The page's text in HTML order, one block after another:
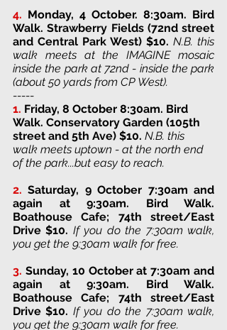
4. Monday, 4 October. 8:30am. Bird
Walk. Strawberry Fields (72nd street
and Central Park West) $10. N.B. this
walk meets at the IMAGINE mosaic
inside the park at 72nd - inside the park
(about 50 yards from CP West).
-----
1. Friday, 8 October 8:30am. Bird
Walk. Conservatory Garden (105th
street and 5th Ave) $10. N.B. this
walk meets uptown - at the north end
of the park...but easy to reach.
2. Saturday, 9 October 7:30am and
Boathouse Cafe; 74th street/East
Drive $10. If you do the 7:30am walk,
you get the 9:30am walk for free.
3. Sunday, 10 October at 7:30am and
again at 9:30am.
Boathouse Cafe; 74th street/East
Drive $10. If you do the 7:30am walk,
you get the 9:30am walk for free.